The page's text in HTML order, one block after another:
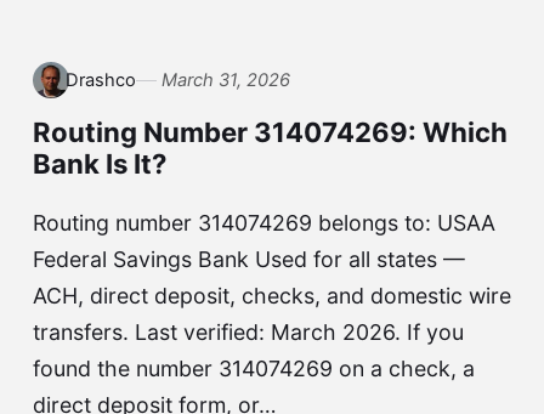
Drashco March 31, 2026
Routing Number 314074269: Which
Bank Is It?
Routing number 314074269 belongs to: USAA
Federal Savings Bank Used for all states —
ACH, direct deposit, checks, and domestic wire
transfers. Last verified: March 2026. If you
found the number 314074269 on a check, a
direct deposit form, or…